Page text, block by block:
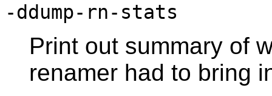
-ddump-rn-stats
Print out summary of
renamer had to bring